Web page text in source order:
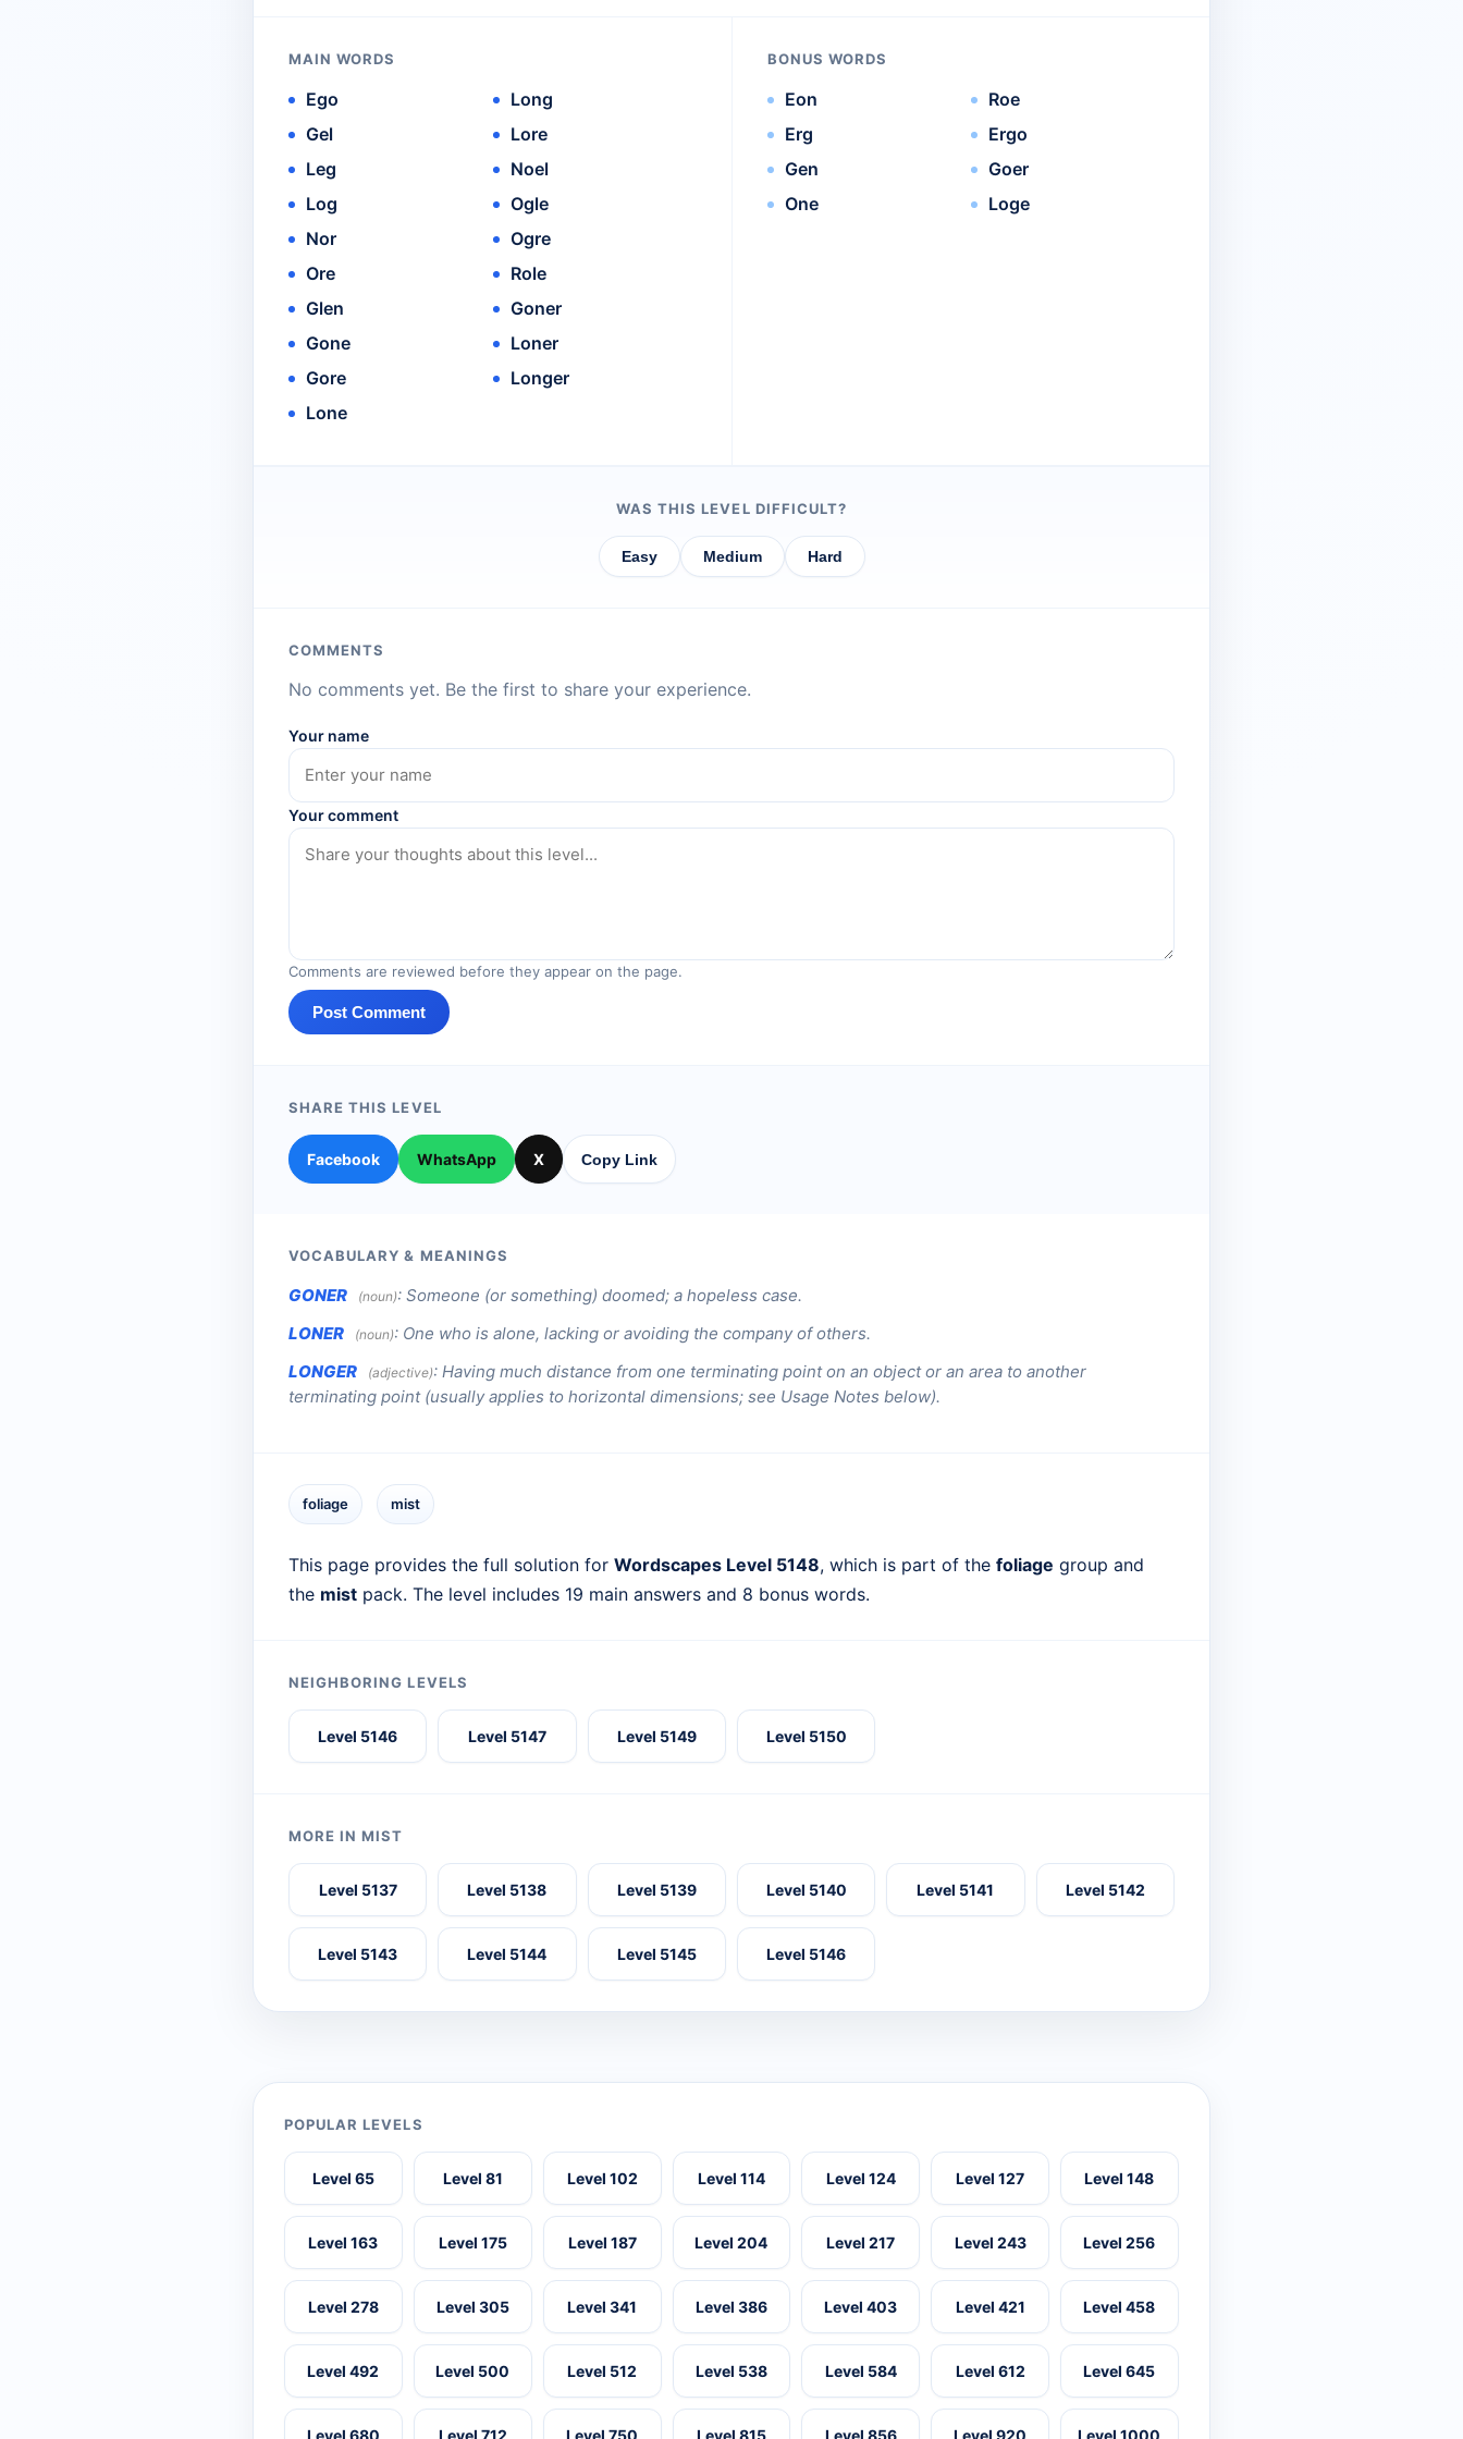
MAIN WORDS
Ego
Gel
Leg
Log
Nor
Ore
Glen
Gone
Gore
Lone
Long
Lore
Noel
Ogle
Ogre
Role
Goner
Loner
Longer
BONUS WORDS
Eon
Erg
Gen
One
Roe
Ergo
Goer
Loge
WAS THIS LEVEL DIFFICULT?
Easy Medium Hard
COMMENTS
No comments yet. Be the first to share your experience.
Your name
Your comment
Comments are reviewed before they appear on the page.
Post Comment
SHARE THIS LEVEL
Facebook WhatsApp X Copy Link
VOCABULARY & MEANINGS
GONER (noun): Someone (or something) doomed; a hopeless case.
LONER
(noun): One who is alone, lacking or avoiding the company of others.
LONGER
(adjective): Having much distance from one terminating point on an object or an area to another
terminating point (usually applies to horizontal dimensions; see Usage Notes below).
foliage mist
This page provides the full solution for Wordscapes Level 5148, which is part of the foliage group and
the mist pack. The level includes 19 main answers and 8 bonus words.
NEIGHBORING LEVELS
Level 5146 Level 5147 Level 5149 Level 5150
MORE IN MIST
Level 5137 Level 5138 Level 5139 Level 5140 Level 5141 Level 5142
Level 5143 Level 5144 Level 5145 Level 5146
POPULAR LEVELS
Level 65 Level 81 Level 102 Level 114 Level 124 Level 127 Level 148
Level 163 Level 175 Level 187 Level 204 Level 217 Level 243 Level 256
Level 278 Level 305 Level 341 Level 386 Level 403 Level 421 Level 458
Level 492 Level 500 Level 512 Level 538 Level 584 Level 612 Level 645
Level 680 Level 712 Level 750 Level 815 Level 856 Level 920 Level 1000